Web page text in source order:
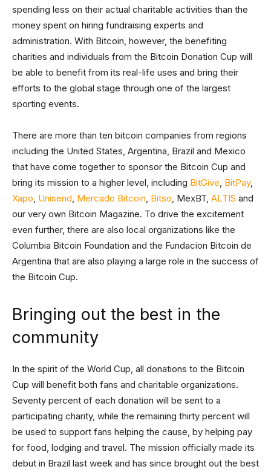
spending less on their actual charitable activities than the
money spent on hiring fundraising experts and
administration. With Bitcoin, however, the benefiting
charities and individuals from the Bitcoin Donation Cup will
be able to benefit from its real-life uses and bring their
efforts to the global stage through one of the largest
sporting events.
There are more than ten bitcoin companies from regions
including the United States, Argentina, Brazil and Mexico
that have come together to sponsor the Bitcoin Cup and
bring its mission to a higher level, including BitGive, BitPay,
Xapo, Unisend, Mercado Bitcoin, Bitso, MexBT, ALTIS and
our very own Bitcoin Magazine. To drive the excitement
even further, there are also local organizations like the
Columbia Bitcoin Foundation and the Fundacion Bitcoin de
Argentina that are also playing a large role in the success of
the Bitcoin Cup.
Bringing out the best in the
community
In the spirit of the World Cup, all donations to the Bitcoin
Cup will benefit both fans and charitable organizations.
Seventy percent of each donation will be sent to a
participating charity, while the remaining thirty percent will
be used to support fans helping the cause, by helping pay
for food, lodging and travel. The mission officially made its
debut in Brazil last week and has since brought out the best